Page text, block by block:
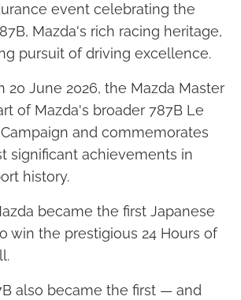
event celebrating the
Mazda's rich racing heritage,
pursuit of driving excellence.
20 June 2026, the Mazda Master
of Mazda's broader 787B Le
and commemorates
significant achievements in
history.
became the first Japanese
win the prestigious 24 Hours of
also became the first — and